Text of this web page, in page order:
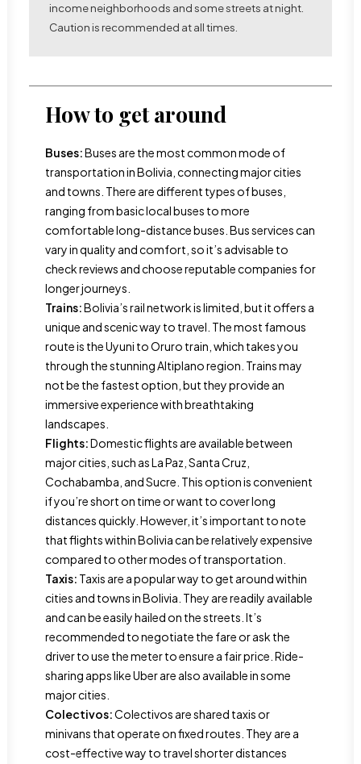
income neighborhoods and some streets at night.
Caution is recommended at all times.
How to get around
Buses:Buses are the most common mode of
transportation in Bolivia, connecting major cities
and towns. There are different types of buses,
ranging from basic local buses to more
comfortable long-distance buses. Bus services can
vary in quality and comfort, so it’s advisable to
check reviews and choose reputable companies for
longer journeys.
Trains:Bolivia’s rail network is limited, but it offers a
unique and scenic way to travel. The most famous
route is the Uyuni to Oruro train, which takes you
through the stunning Altiplano region. Trains may
not be the fastest option, but they provide an
immersive experience with breathtaking
landscapes.
Flights:Domestic flights are available between
major cities, such as La Paz, Santa Cruz,
Cochabamba, and Sucre. This option is convenient
if you’re short on time or want to cover long
distances quickly. However, it’s important to note
that flights within Bolivia can be relatively expensive
compared to other modes of transportation.
Taxis: Taxis are a popular way to get around within
cities and towns in Bolivia. They are readily available
and can be easily hailed on the streets. It’s
recommended to negotiate the fare or ask the
driver to use the meter to ensure a fair price. Ride-
sharing apps like Uber are also available in some
major cities.
Colectivos:Colectivos are shared taxis or
minivans that operate on fixed routes. They are a
cost-effective way to travel shorter distances